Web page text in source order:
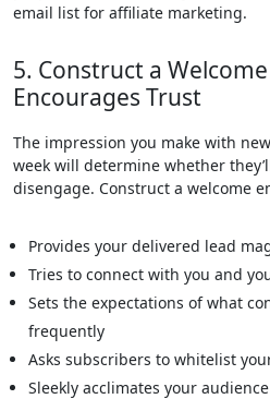
email list for affiliate marketing.
5. Construct a
Encourages Trust
The impression you make with
week will determine whether
disengage. Construct a welcome
Provides your delivered lead
Tries to connect with you and
Sets the expectations of what
frequently
Asks subscribers to whitelist
Sleekly acclimates your